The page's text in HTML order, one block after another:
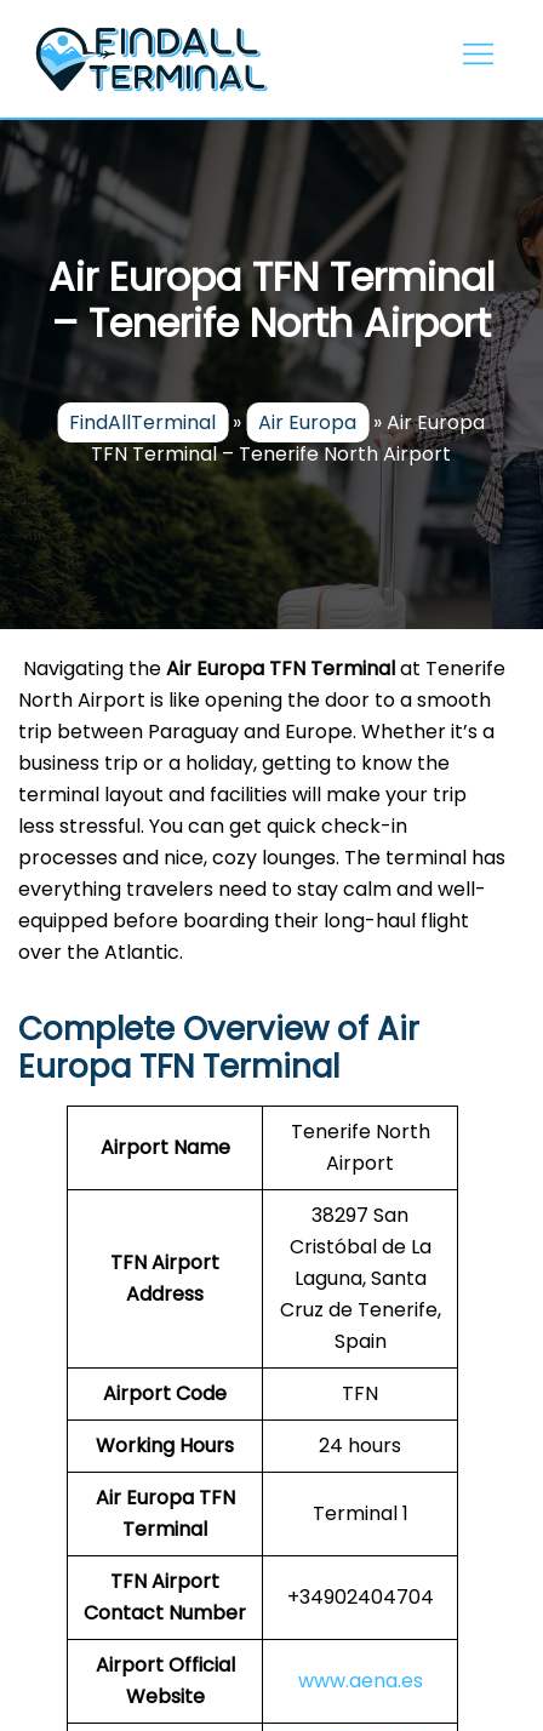
content
Air Europa TFN Terminal
– Tenerife North Airport
FindAllTerminal » Air Europa »Air Europa
TFN Terminal – Tenerife North Airport
​‍​‌‍​‍‌​‍​‌‍​‍‌ Navigating theAir Europa TFN Terminalat Tenerife
North Airport is like opening the door to a smooth
trip between Paraguay and Europe. Whether it’s a
business trip or a holiday, getting to know the
terminal layout and facilities will make your trip
less stressful. You can get quick check-in
processes and nice, cozy lounges. The terminal has
everything travelers need to stay calm and well-
equipped before boarding their long-haul flight
over the Atlantic.‌‍
Complete Overview of Air
Europa TFN Terminal
Airport Name
Tenerife North
Airport
TFN Airport
Address
38297 San
Cristóbal de La
Laguna, Santa
Cruz de Tenerife,
Spain
Airport Code
TFN
Working Hours
24 hours
Air Europa TFN
Terminal
Terminal 1
TFNAirport
Contact Number
+34902404704
Airport Official
Website
www.aena.es